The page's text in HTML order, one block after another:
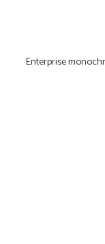
Enterprise